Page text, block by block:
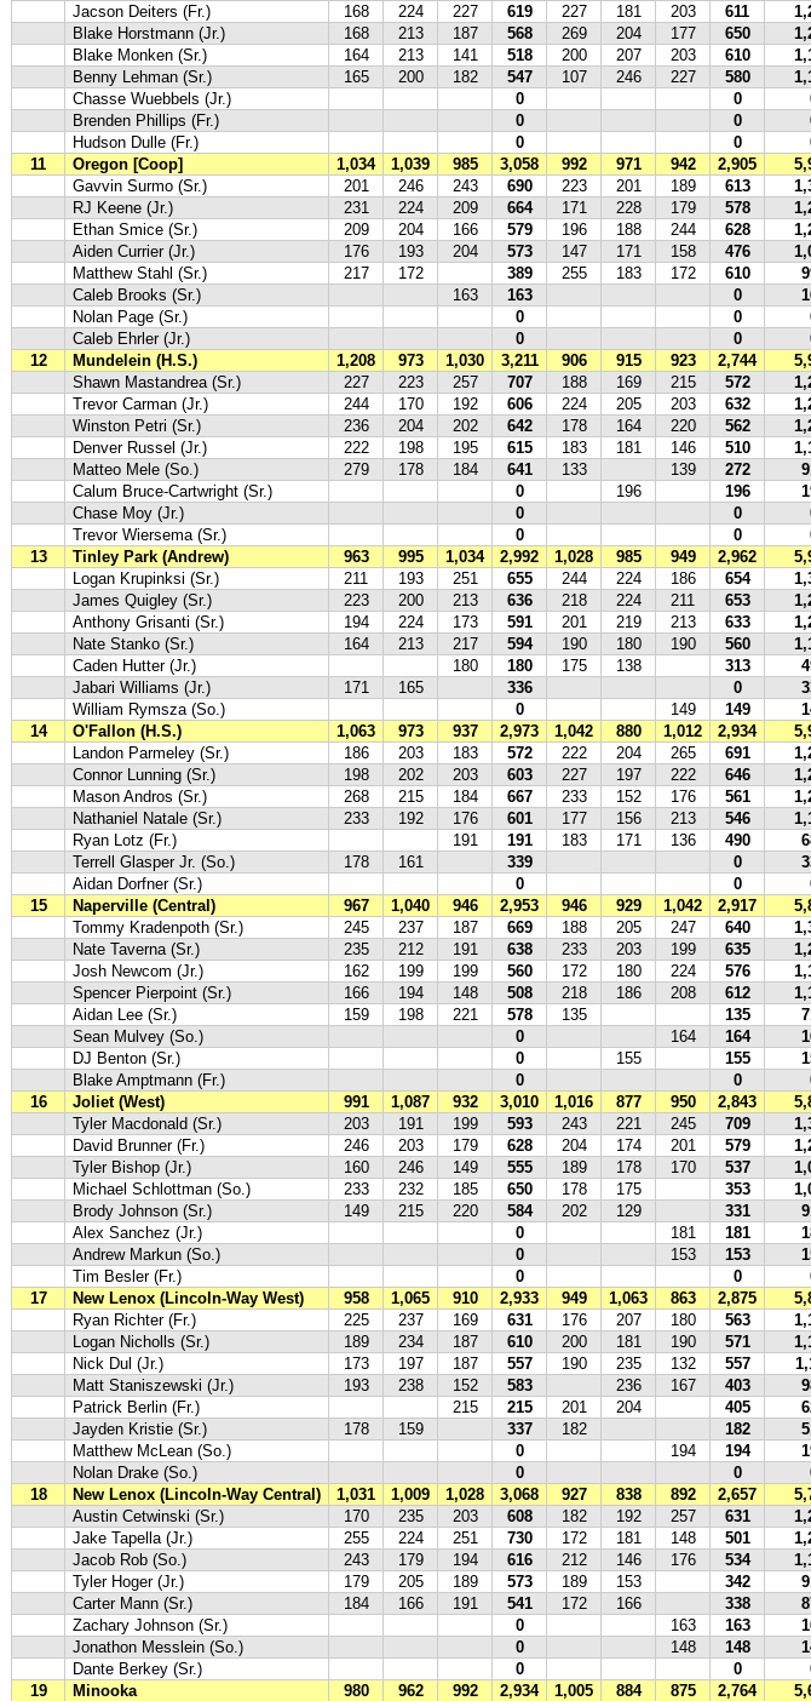
Jacson Deiters (Fr.)
168 224 227 619 227 181 203 611
Blake Horstmann (Jr.)
168 213 187 568 269 204 177 650
Blake Monken (Sr.)
164 213 141 518 200 207 203 610
Benny Lehman (Sr.)
165 200 182 547 107 246 227 580
Chasse Wuebbels (Jr.)
0 0
Brenden Phillips (Fr.)
0 0
Hudson Dulle (Fr.)
0 0
11
Oregon [Coop] 1,034 1,039 985 3,058 992 971 942 2,905
Gavvin Surmo (Sr.)
201 246 243 690 223 201 189 613
RJ Keene (Jr.)
231 224 209 664 171 228 179 578
Ethan Smice (Sr.)
209 204 166 579 196 188 244 628
Aiden Currier (Jr.)
176 193 204 573 147 171 158 476
Matthew Stahl (Sr.)
217 172 389 255 183 172 610
Caleb Brooks (Sr.)
163 163 0
Nolan Page (Sr.)
0 0
Caleb Ehrler (Jr.)
0 0
12
Mundelein (H.S.) 1,208 973 1,030 3,211 906 915 923 2,744
Shawn Mastandrea (Sr.)
227 223 257 707 188 169 215 572
Trevor Carman (Jr.)
244 170 192 606 224 205 203 632
Winston Petri (Sr.)
236 204 202 642 178 164 220 562
Denver Russel (Jr.)
222 198 195 615 183 181 146 510
Matteo Mele (So.)
279 178 184 641 133 139 272
Calum Bruce-Cartwright (Sr.)
0 196 196
Chase Moy (Jr.)
0 0
Trevor Wiersema (Sr.)
0 0
13
Tinley Park (Andrew) 963 995 1,034 2,992 1,028 985 949 2,962
Logan Krupinksi (Sr.)
211 193 251 655 244 224 186 654
James Quigley (Sr.)
223 200 213 636 218 224 211 653
Anthony Grisanti (Sr.)
194 224 173 591 201 219 213 633
Nate Stanko (Sr.)
164 213 217 594 190 180 190 560
Caden Hutter (Jr.)
180 180 175 138 313
Jabari Williams (Jr.)
171 165 336 0
William Rymsza (So.)
0 149 149
14
O'Fallon (H.S.) 1,063 973 937 2,973 1,042 880 1,012 2,934
Landon Parmeley (Sr.)
186 203 183 572 222 204 265 691
Connor Lunning (Sr.)
198 202 203 603 227 197 222 646
Mason Andros (Sr.)
268 215 184 667 233 152 176 561
Nathaniel Natale (Sr.)
233 192 176 601 177 156 213 546
Ryan Lotz (Fr.)
191 191 183 171 136 490
Terrell Glasper Jr. (So.)
178 161 339 0
Aidan Dorfner (Sr.)
0 0
15
Naperville (Central) 967 1,040 946 2,953 946 929 1,042 2,917
Tommy Kradenpoth (Sr.)
245 237 187 669 188 205 247 640
Nate Taverna (Sr.)
235 212 191 638 233 203 199 635
Josh Newcom (Jr.)
162 199 199 560 172 180 224 576
Spencer Pierpoint (Sr.)
166 194 148 508 218 186 208 612
Aidan Lee (Sr.)
159 198 221 578 135 135
Sean Mulvey (So.)
0 164 164
DJ Benton (Sr.)
0 155 155
Blake Amptmann (Fr.)
0 0
16
Joliet (West) 991 1,087 932 3,010 1,016 877 950 2,843
Tyler Macdonald (Sr.)
203 191 199 593 243 221 245 709
David Brunner (Fr.)
246 203 179 628 204 174 201 579
Tyler Bishop (Jr.)
160 246 149 555 189 178 170 537
Michael Schlottman (So.)
233 232 185 650 178 175 353
Brody Johnson (Sr.)
149 215 220 584 202 129 331
Alex Sanchez (Jr.)
0 181 181
Andrew Markun (So.)
0 153 153
Tim Besler (Fr.)
0 0
17
New Lenox (Lincoln-Way West) 958 1,065 910 2,933 949 1,063 863 2,875
Ryan Richter (Fr.)
225 237 169 631 176 207 180 563
Logan Nicholls (Sr.)
189 234 187 610 200 181 190 571
Nick Dul (Jr.)
173 197 187 557 190 235 132 557
Matt Staniszewski (Jr.)
193 238 152 583 236 167 403
Patrick Berlin (Fr.)
215 215 201 204 405
Jayden Kristie (Sr.)
178 159 337 182 182
Matthew McLean (So.)
0 194 194
Nolan Drake (So.)
0 0
18
New Lenox (Lincoln-Way Central) 1,031 1,009 1,028 3,068 927 838 892 2,657
Austin Cetwinski (Sr.)
170 235 203 608 182 192 257 631
Jake Tapella (Jr.)
255 224 251 730 172 181 148 501
Jacob Rob (So.)
243 179 194 616 212 146 176 534
Tyler Hoger (Jr.)
179 205 189 573 189 153 342
Carter Mann (Sr.)
184 166 191 541 172 166 338
Zachary Johnson (Sr.)
0 163 163
Jonathon Messlein (So.)
0 148 148
Dante Berkey (Sr.)
0 0
19
Minooka 980 962 992 2,934 1,005 884 875 2,764